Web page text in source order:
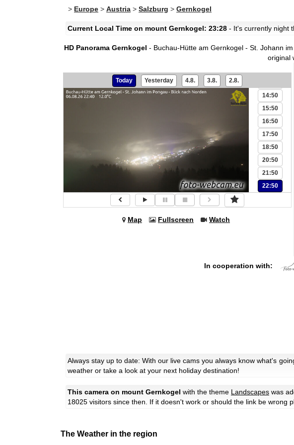
> Europe > Austria > Salzburg > Gernkogel
Current Local Time on mount Gernkogel: 23:28 - It's currently night
HD Panorama Gernkogel - Buchau-Hütte am Gernkogel - St. Johann
original
Today Yesterday 4.8. 3.8. 2.8.
08:50
09:50
11:50
14:50
15:50
16:50
17:50
18:50
20:50
21:50
22:50
Map Fullscreen Watch
In cooperation with:
Always stay up to date: With our live cams you always know what's
weather or take a look at your next holiday destination!
This camera on mount Gernkogel with the theme Landscapes was
18025 visitors since then. If it doesn't work or should the link be wrong
The Weather in the region